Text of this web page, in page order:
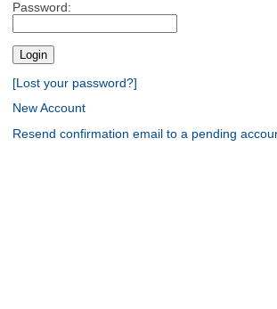
Password:
[Lost your password?]
New Account
Resend confirmation email to a pending